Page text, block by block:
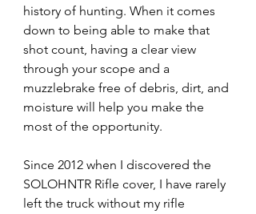
history of hunting. When it comes
down to being able to make that
shot count, having a clear view
through your scope and a
muzzlebrake free of debris, dirt, and
moisture will help you make the
most of the opportunity.
Since 2012 when I discovered the
SOLOHNTR Rifle cover, I have rarely
left the truck without my rifle